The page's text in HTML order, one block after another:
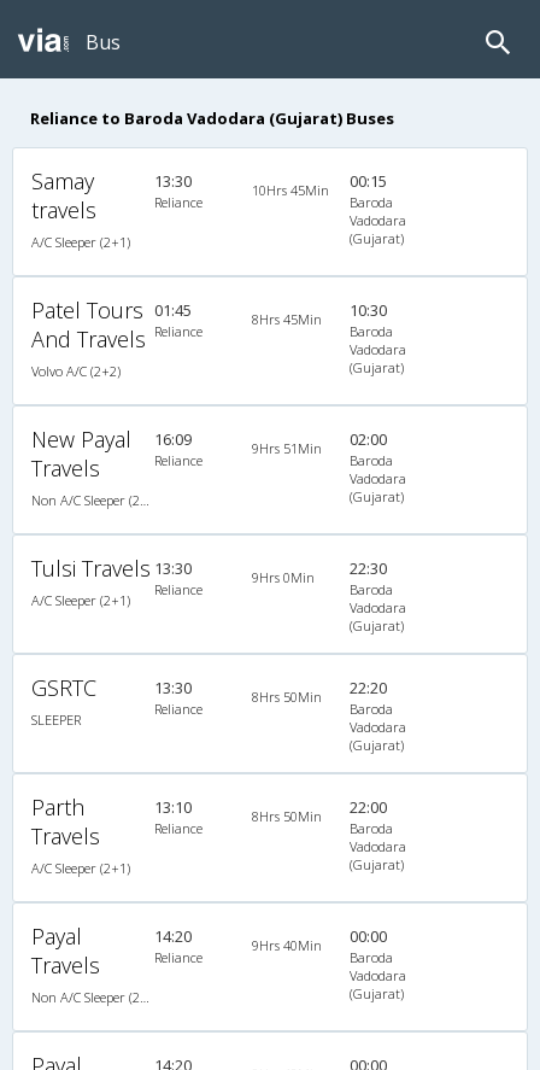
Bus
Reliance to Baroda Vadodara (Gujarat) Buses
Samay
travels
A/C Sleeper (2+1)
13:30
Reliance
10Hrs 45Min 00:15
Baroda
Vadodara
(Gujarat)
Patel Tours
And Travels
Volvo A/C (2+2)
01:45
Reliance
8Hrs 45Min 10:30
Baroda
Vadodara
(Gujarat)
New Payal
Travels
16:09
Reliance
9Hrs 51Min 02:00
Baroda
Vadodara
(Gujarat)
Tulsi Travels
A/C Sleeper (2+1)
13:30
Reliance
9Hrs 0Min 22:30
Baroda
Vadodara
(Gujarat)
GSRTC
SLEEPER
13:30
Reliance
8Hrs 50Min 22:20
Baroda
Vadodara
(Gujarat)
Parth
Travels
A/C Sleeper (2+1)
13:10
Reliance
8Hrs 50Min 22:00
Baroda
Vadodara
(Gujarat)
Payal
Travels
14:20
Reliance
9Hrs 40Min 00:00
Baroda
Vadodara
(Gujarat)
14:20 00:00